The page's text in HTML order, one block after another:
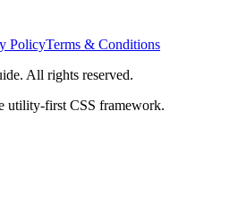
PolicyTerms & Conditions
All rights reserved.
utility-first CSS framework.